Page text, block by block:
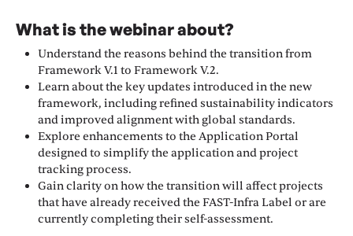
What is the webinar about?
Understand the reasons behind the transition from
Framework V.1 to Framework V.2.
Learn about the key updates introduced in the new
framework, including refined sustainability indicators
and improved alignment with global standards.
Explore enhancements to the Application Portal
designed to simplify the application and project
tracking process.
Gain clarity on how the transition will affect projects
that have already received the FAST-Infra Label or are
currently completing their self-assessment.